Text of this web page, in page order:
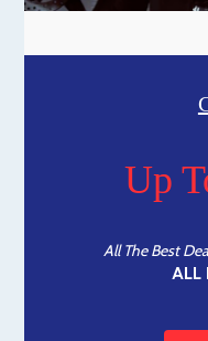
Up
All The Best
ALL